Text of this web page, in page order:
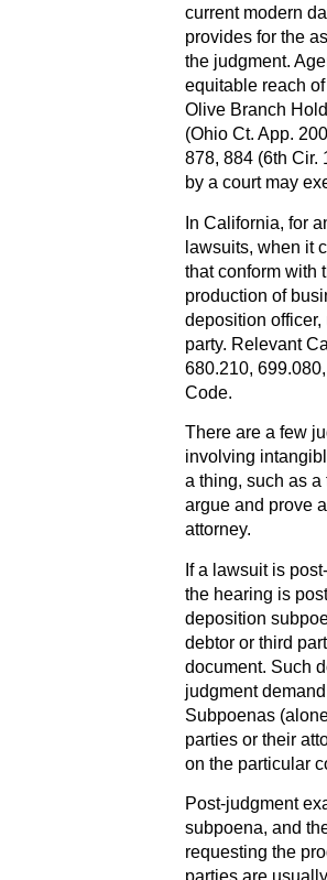
current modern
provides for the
the judgment.
equitable reach
Olive Branch
(Ohio Ct. App.
878, 884 (6th Cir.
by a court may
In California, for
lawsuits, when it
that conform with
production of
deposition
party. Relevant
680.210,
Code.
There are a few
involving
a thing, such as
argue and prove
attorney.
If a lawsuit is
the hearing is
deposition
debtor or third
document. Such
judgment
Subpoenas
parties or their
on the particular
Post-judgment
subpoena, and
requesting the
parties are